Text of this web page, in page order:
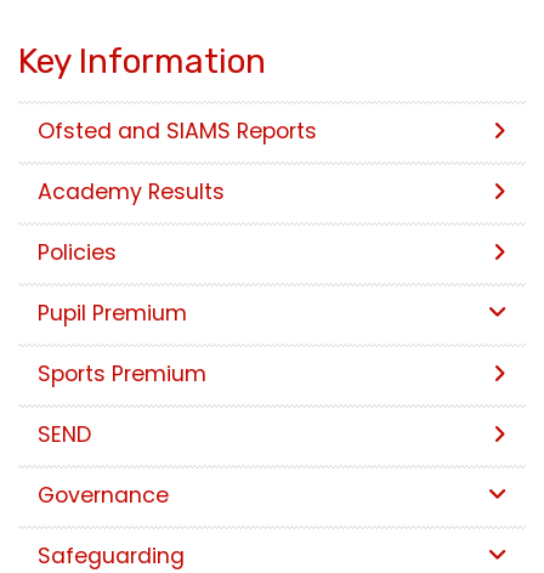
Key Information
Ofsted and SIAMS Reports
Academy Results
Policies
Pupil Premium
Sports Premium
SEND
Governance
Safeguarding